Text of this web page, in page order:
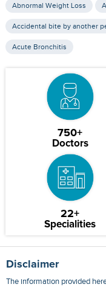
Abnormal Weight Loss
Accidental bite by another
Acute Bronchitis
750+
Doctors
22+
Specialities
Disclaimer
The information provided